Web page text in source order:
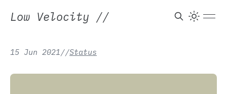
Low Velocity //
15 Jun 2021//Status